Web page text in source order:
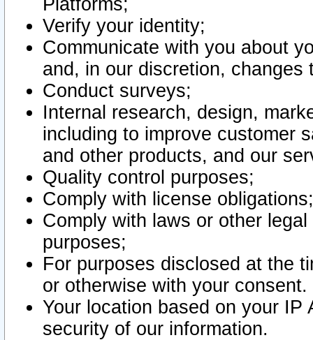
Platforms;
Verify your identity;
Communicate with you about
and, in our discretion,
Conduct surveys;
Internal research, design,
including to improve customer
and other products, and our
Quality control purposes;
Comply with license obligations;
Comply with laws or other
purposes;
For purposes disclosed at the
or otherwise with your consent.
Your location based on your
security of our information.